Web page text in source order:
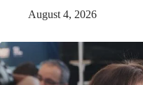
August 4, 2026